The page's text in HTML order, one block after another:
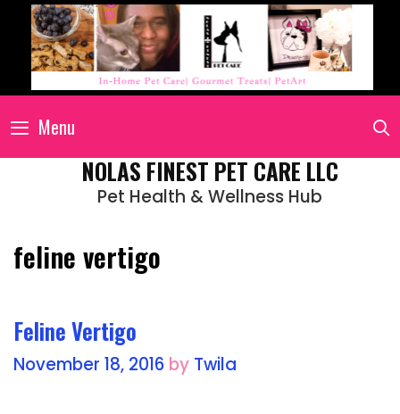
Menu
NOLAS FINEST PET CARE LLC
Pet Health & Wellness Hub
feline vertigo
Feline Vertigo
November 18, 2016 by Twila